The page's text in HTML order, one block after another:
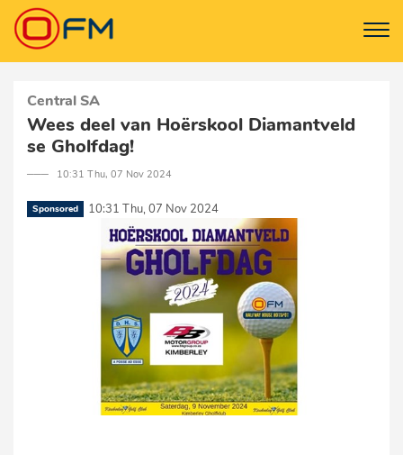
Central SA
Wees deel van Hoërskool Diamantveld
se Gholfdag!
─── 10:31 Thu, 07 Nov 2024
Sponsored 10:31 Thu, 07 Nov 2024